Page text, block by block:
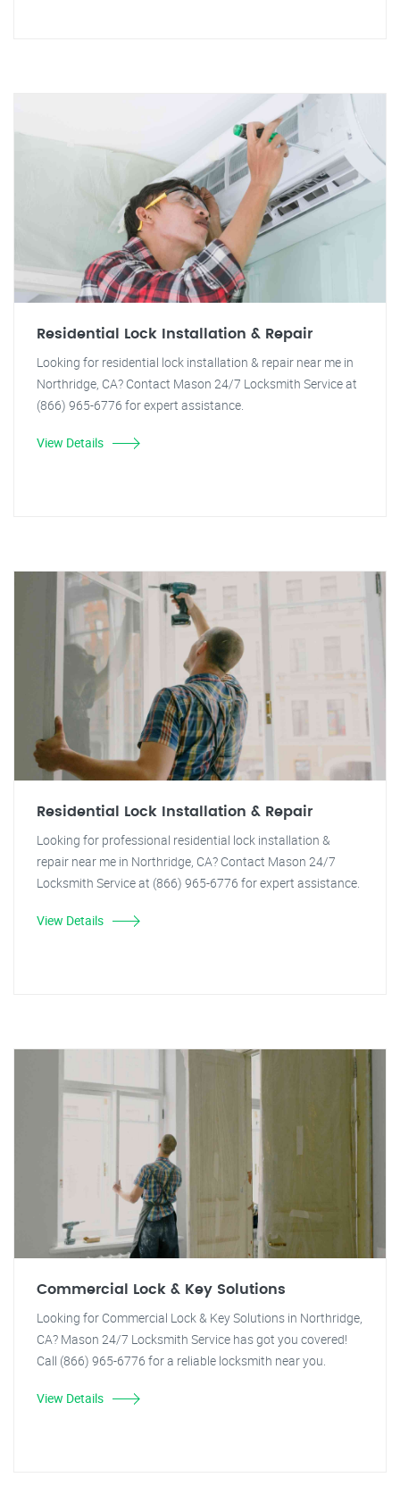
Residential Lock Installation & Repair
Looking for residential lock installation & repair near me in
Northridge, CA? Contact Mason 24/7 Locksmith Service at
(866) 965-6776 for expert assistance.
View Details
Residential Lock Installation & Repair
Looking for professional residential lock installation &
repair near me in Northridge, CA? Contact Mason 24/7
Locksmith Service at (866) 965-6776 for expert assistance.
View Details
Commercial Lock & Key Solutions
Looking for Commercial Lock & Key Solutions in Northridge,
CA? Mason 24/7 Locksmith Service has got you covered!
Call (866) 965-6776 for a reliable locksmith near you.
View Details